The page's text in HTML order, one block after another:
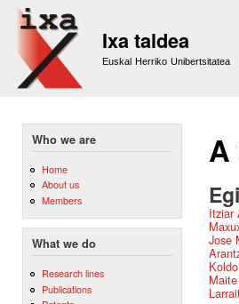
Ixa taldea
Euskal Herriko Unibertsitatea
Who we are
Home
About us
Members
What we do
Research lines
Publications
A
Itziar
Jose